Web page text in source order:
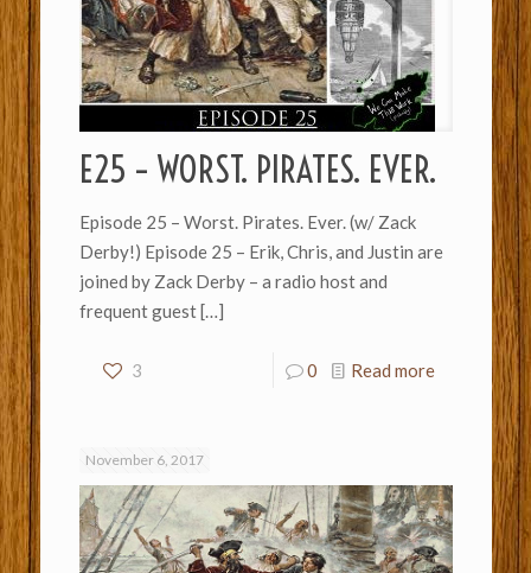
E25 – WORST. PIRATES. EVER.
Episode 25 – Worst. Pirates. Ever. (w/ Zack
Derby!) Episode 25 – Erik, Chris, and Justin are
joined by Zack Derby – a radio host and
frequent guest[…]
3 0 Read more
November 6, 2017